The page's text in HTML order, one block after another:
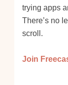
trying apps
There’s no
scroll.
Join